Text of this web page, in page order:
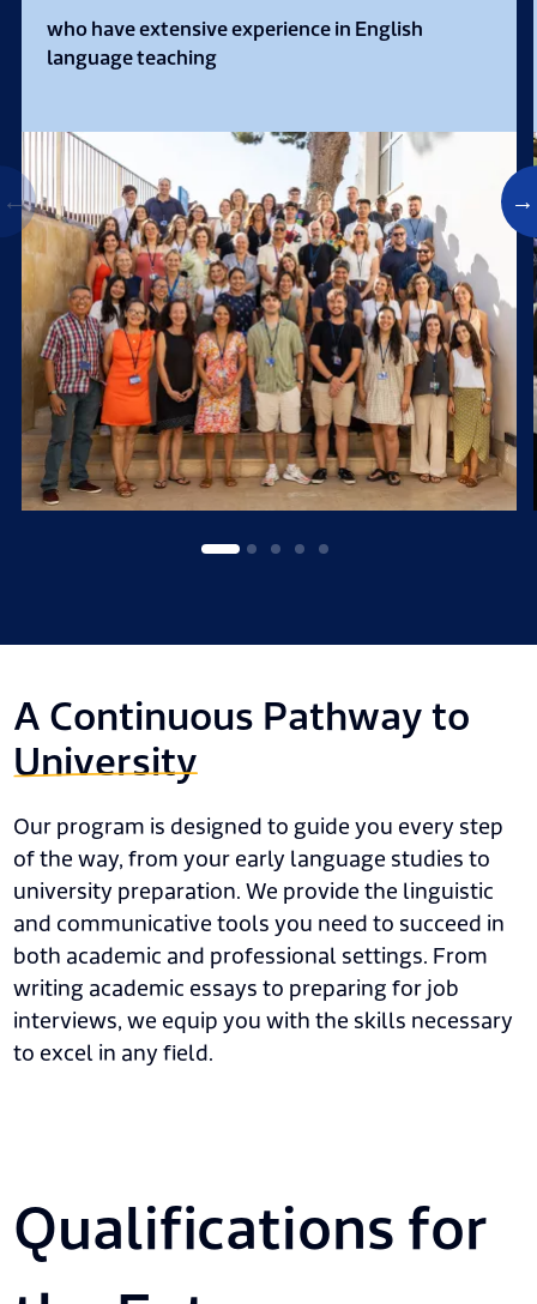
who have extensive experience in English
language teaching
A Continuous Pathway to
University
Our program is designed to guide you every step
of the way, from your early language studies to
university preparation. We provide the linguistic
and communicative tools you need to succeed in
both academic and professional settings. From
writing academic essays to preparing for job
interviews, we equip you with the skills necessary
to excel in any field.
Qualifications for